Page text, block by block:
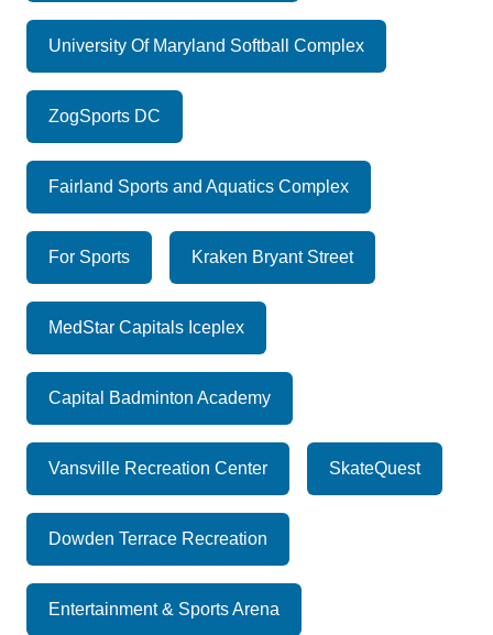
University Of Maryland Softball Complex
ZogSports DC
Fairland Sports and Aquatics Complex
For Sports Kraken Bryant Street
MedStar Capitals Iceplex
Capital Badminton Academy
Vansville Recreation Center SkateQuest
Dowden Terrace Recreation
Entertainment & Sports Arena